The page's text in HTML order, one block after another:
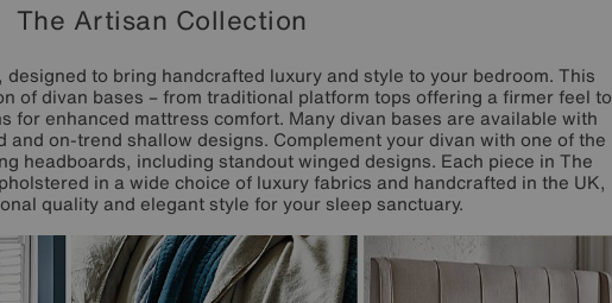
The Artisan Collection
to bring handcrafted luxury and style to your bedroom. This
of divan bases – from traditional platform tops offering a firmer feel to
for enhanced mattress comfort. Many divan bases are available with
on-trend shallow designs. Complement your divan with one of the
headboards, including standout winged designs. Each piece in The
in a wide choice of luxury fabrics and handcrafted in the UK,
quality and elegant style for your sleep sanctuary.